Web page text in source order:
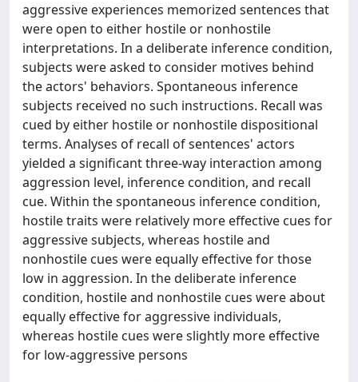
aggressive experiences memorized sentences that
were open to either hostile or nonhostile
interpretations. In a deliberate inference condition,
subjects were asked to consider motives behind
the actors' behaviors. Spontaneous inference
subjects received no such instructions. Recall was
cued by either hostile or nonhostile dispositional
terms. Analyses of recall of sentences' actors
yielded a significant three-way interaction among
aggression level, inference condition, and recall
cue. Within the spontaneous inference condition,
hostile traits were relatively more effective cues for
aggressive subjects, whereas hostile and
nonhostile cues were equally effective for those
low in aggression. In the deliberate inference
condition, hostile and nonhostile cues were about
equally effective for aggressive individuals,
whereas hostile cues were slightly more effective
for low-aggressive persons